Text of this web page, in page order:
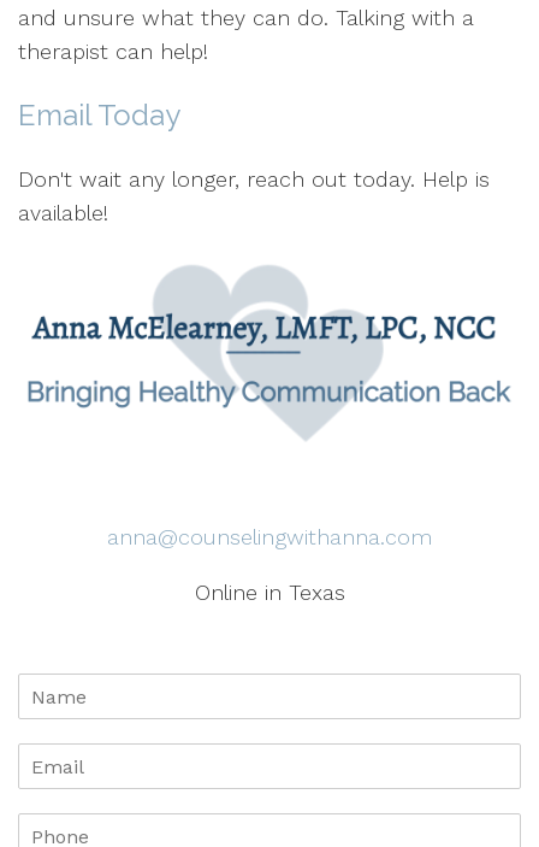
and unsure what they can do. Talking with a
therapist can help!
Email Today
Don't wait any longer, reach out today. Help is
available!
anna@counselingwithanna.com
Online in Texas